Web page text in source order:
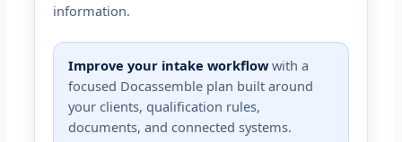
information.
Improve your intake workflowwith a
focused Docassemble plan built around
your clients, qualification rules,
documents, and connected systems.